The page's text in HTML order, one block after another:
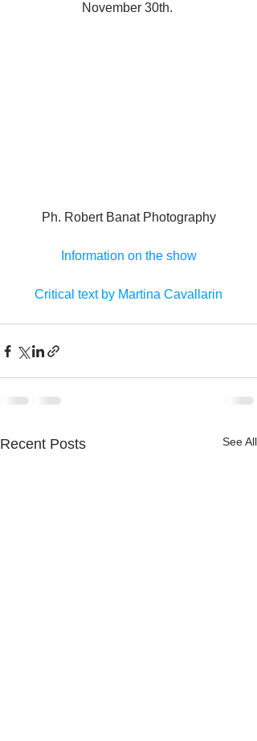
November 30th.
Ph. Robert Banat Photography
Information on the show
Critical text by Martina Cavallarin
Recent Posts See All